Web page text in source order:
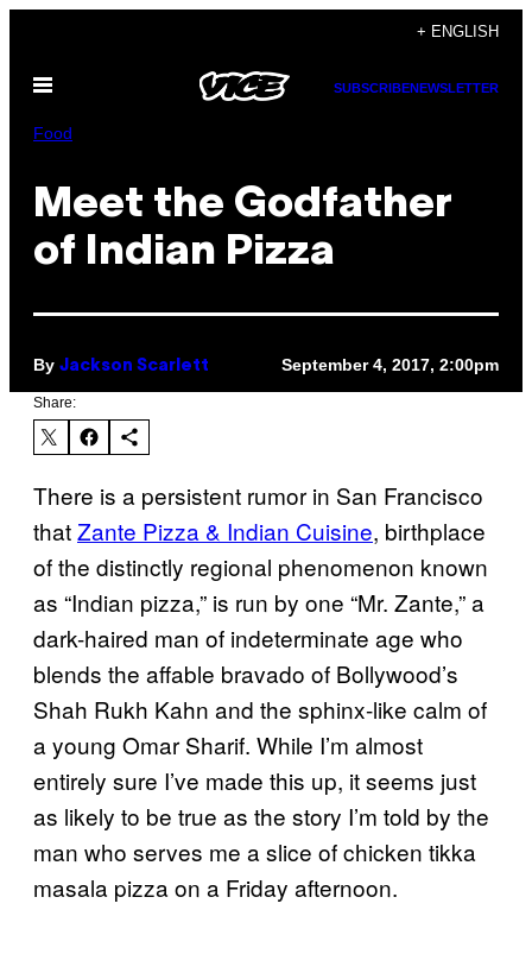
content
+ ENGLISH
Open
SUBSCRIBENEWSLETTER
Food
Meet the Godfather
of Indian Pizza
By Jackson Scarlett September 4, 2017, 2:00pm
Share:
There is a persistent rumor in San Francisco
thatZante Pizza & Indian Cuisine, birthplace
of the distinctly regional phenomenon known
as “Indian pizza,” is run by one “Mr. Zante,” a
dark-haired man of indeterminate age who
blends the affable bravado of Bollywood’s
Shah Rukh Kahn and the sphinx-like calm of
a young Omar Sharif. While I’m almost
entirely sure I’ve made this up, it seems just
as likely to be true as the story I’m told by the
man who serves me a slice of chicken tikka
masala pizza on a Friday afternoon.